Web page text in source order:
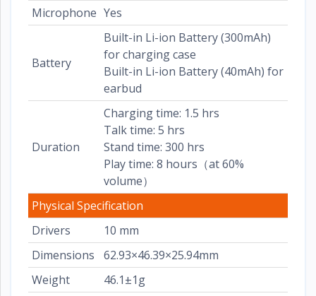
Microphone Yes
Battery
Built-in Li-ion Battery (300mAh)
for charging case
Built-in Li-ion Battery (40mAh) for
earbud
Duration
Charging time: 1.5 hrs
Talk time: 5 hrs
Stand time: 300 hrs
Play time: 8 hours（at 60%
volume）
Physical Specification
Drivers
10 mm
Dimensions
62.93×46.39×25.94mm
Weight
46.1±1g